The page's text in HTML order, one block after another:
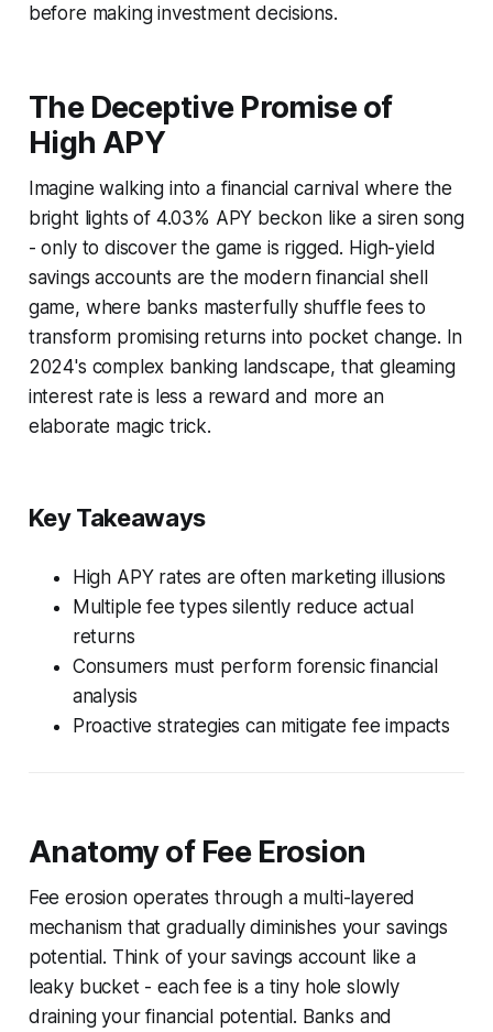
before making investment decisions.
The Deceptive Promise of
High APY
Imagine walking into a financial carnival where the
bright lights of 4.03% APY beckon like a siren song
- only to discover the game is rigged. High-yield
savings accounts are the modern financial shell
game, where banks masterfully shuffle fees to
transform promising returns into pocket change. In
2024's complex banking landscape, that gleaming
interest rate is less a reward and more an
elaborate magic trick.
Key Takeaways
High APY rates are often marketing illusions
Multiple fee types silently reduce actual
returns
Consumers must perform forensic financial
analysis
Proactive strategies can mitigate fee impacts
Anatomy of Fee Erosion
Fee erosion operates through a multi-layered
mechanism that gradually diminishes your savings
potential. Think of your savings account like a
leaky bucket - each fee is a tiny hole slowly
draining your financial potential. Banks and